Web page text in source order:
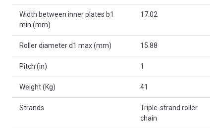
Width between inner plates b1
min (mm)
17.02
Roller diameter d1 max (mm) 15.88
Pitch (in) 1
Weight (Kg) 41
Strands
Triple-strand roller
chain